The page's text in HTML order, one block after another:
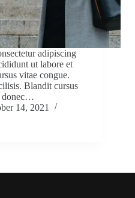
adipiscing
ut labore et
vitae congue.
Blandit cursus
donec…
14, 2021